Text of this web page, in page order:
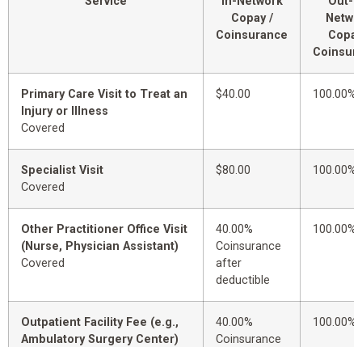
Copay /
Coinsurance
Primary Care Visit to Treat an
Injury or Illness
Covered
$40.00 100.00%
Specialist Visit
Covered
$80.00 100.00%
Other Practitioner Office Visit
(Nurse, Physician Assistant)
Covered
40.00%
Coinsurance
after
deductible
100.00%
Outpatient Facility Fee (e.g.,
Ambulatory Surgery Center)
40.00%
Coinsurance
100.00%